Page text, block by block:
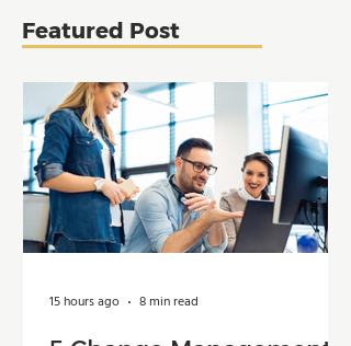
Featured Post
15 hours ago 8 min read